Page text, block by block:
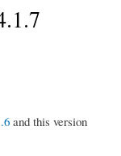
and this version